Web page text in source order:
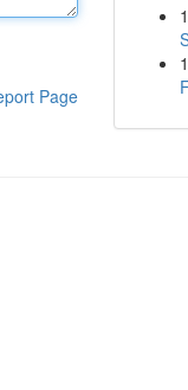
Page
1
1